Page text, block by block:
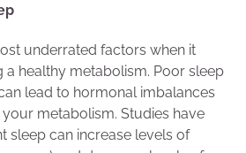
underrated factors when it
a healthy metabolism. Poor sleep
lead to hormonal imbalances
metabolism. Studies have
sleep can increase levels of